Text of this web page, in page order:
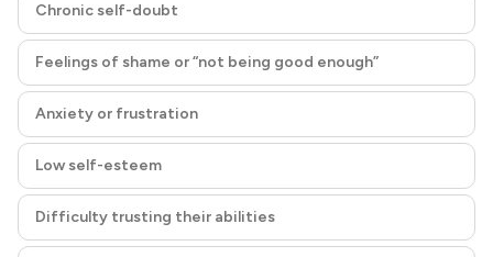
Chronic self-doubt
Feelings of shame or “not being good enough”
Anxiety or frustration
Low self-esteem
Difficulty trusting their abilities